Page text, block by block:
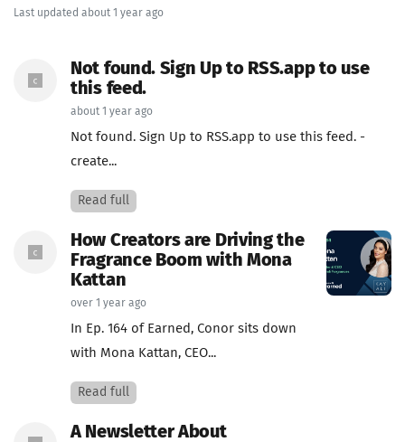
Last updated about 1 year ago
Not found. Sign Up to RSS.app to use
this feed.
about 1 year ago
Not found. Sign Up to RSS.app to use this feed. -
create...
Read full
How Creators are Driving the
Fragrance Boom with Mona
Kattan
over 1 year ago
In Ep. 164 of Earned, Conor sits down
with Mona Kattan, CEO...
Read full
A Newsletter About